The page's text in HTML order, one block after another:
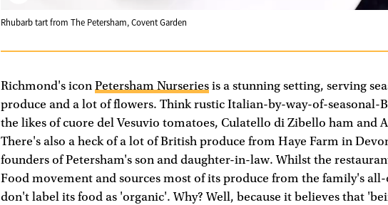
Rhubarb tart from The Petersham, Covent Garden
Richmond's icon Petersham Nurseries is a stunning setting, serving
produce and a lot of flowers. Think rustic Italian-by-way-of-seasonal-
the likes of cuore del Vesuvio tomatoes, Culatello di Zibello ham and
There's also a heck of a lot of British produce from Haye Farm in
founders of Petersham's son and daughter-in-law. Whilst the
Food movement and sources most of its produce from the family's
don't label its food as 'organic'. Why? Well, because it believes that